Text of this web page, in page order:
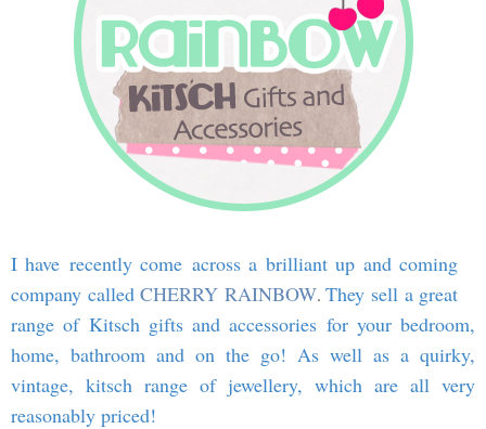
I have recently come across a brilliant up and coming
company calledCHERRY RAINBOW.They sell a great
range of Kitsch gifts and accessories for your bedroom,
home, bathroom and on the go! As well as a quirky,
vintage, kitsch range of jewellery, which are all very
reasonably priced!